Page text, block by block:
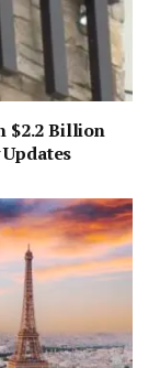
$2.2 Billion